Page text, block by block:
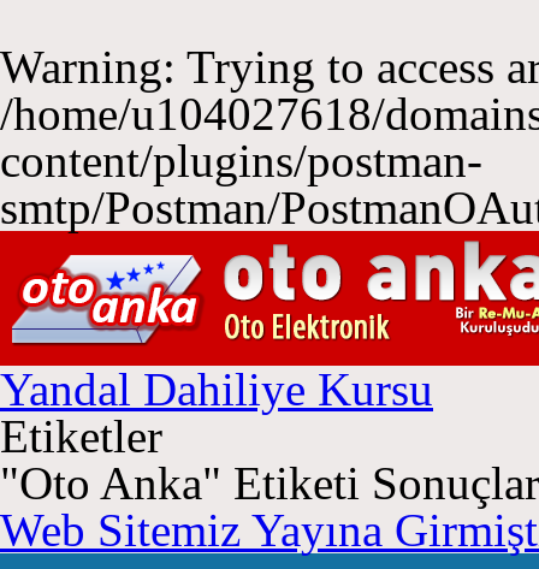
Warning: Trying to access
/home/u104027618/
content/plugins/postman-
smtp/Postman/
Yandal Dahiliye Kursu
Etiketler
"Oto Anka" Etiketi
Web Sitemiz Yayına